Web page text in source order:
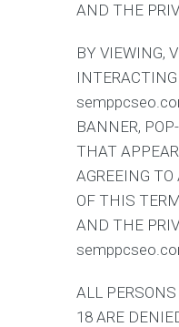
AND THE
BY VIEWING,
BANNER,
THAT
AGREEING
OF THIS
AND THE
ALL
18 ARE